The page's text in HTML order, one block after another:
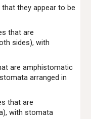
they appear to be
that are
sides), with
are amphistomatic
arranged in
thatare
with stomata